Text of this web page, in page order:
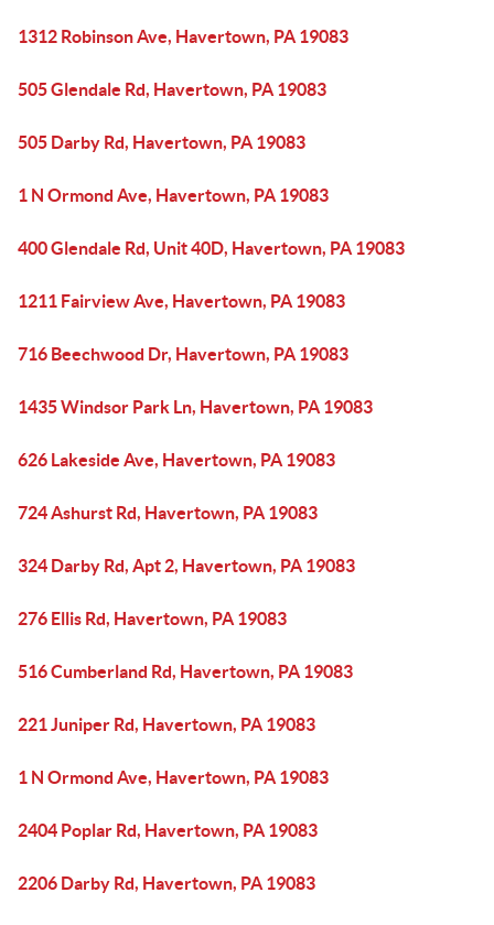
1312 Robinson Ave, Havertown, PA 19083
505 Glendale Rd, Havertown, PA 19083
505 Darby Rd, Havertown, PA 19083
1 N Ormond Ave, Havertown, PA 19083
400 Glendale Rd, Unit 40D, Havertown, PA 19083
1211 Fairview Ave, Havertown, PA 19083
716 Beechwood Dr, Havertown, PA 19083
1435 Windsor Park Ln, Havertown, PA 19083
626 Lakeside Ave, Havertown, PA 19083
724 Ashurst Rd, Havertown, PA 19083
324 Darby Rd, Apt 2, Havertown, PA 19083
276 Ellis Rd, Havertown, PA 19083
516 Cumberland Rd, Havertown, PA 19083
221 Juniper Rd, Havertown, PA 19083
1 N Ormond Ave, Havertown, PA 19083
2404 Poplar Rd, Havertown, PA 19083
2206 Darby Rd, Havertown, PA 19083